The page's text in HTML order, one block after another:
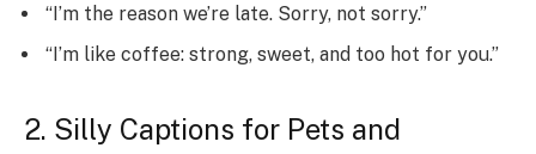
“I’m the reason we’re late. Sorry, not sorry.”
“I’m like coffee: strong, sweet, and too hot for you.”
2. Silly Captions for Pets and